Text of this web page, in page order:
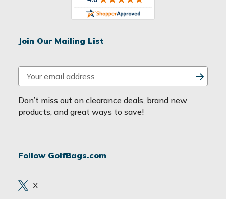
Join Our Mailing List
m
a
i
d
e
s
Don’t miss out on clearance deals, brand new
products, and great ways to save!
Follow GolfBags.com
X